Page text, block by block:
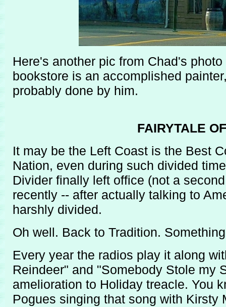
Here's another pic from Chad's
bookstore is an accomplished
probably done by him.
FAIRYTALE
It may be the Left Coast is the Best
Nation, even during such divided
Divider finally left office (not a
recently -- after actually talking to
harshly divided.
Oh well. Back to Tradition.
Every year the radios play it along
Reindeer" and "Somebody Stole my
amelioration to Holiday treacle. You
Pogues singing that song with Kirsty